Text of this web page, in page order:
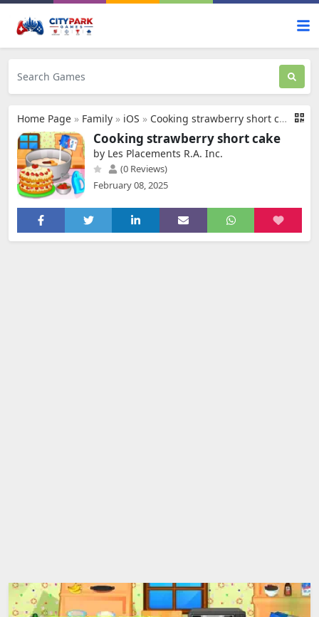
Home Page » Family » iOS » Cooking strawberry short cake
Cooking strawberry short cake
by Les Placements R.A. Inc.
(0 Reviews)
February 08, 2025